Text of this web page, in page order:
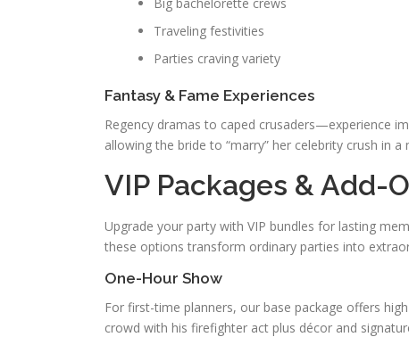
Traveling festivities
Parties craving variety
Fantasy & Fame Experiences
Regency dramas to caped crusaders—experience
allowing the bride to “marry” her celebrity crush in a
VIP Packages & Add-
Upgrade your party with VIP bundles for lasting
these options transform ordinary parties into
One-Hour Show
For first-time planners, our base package offers
crowd with his firefighter act plus décor and